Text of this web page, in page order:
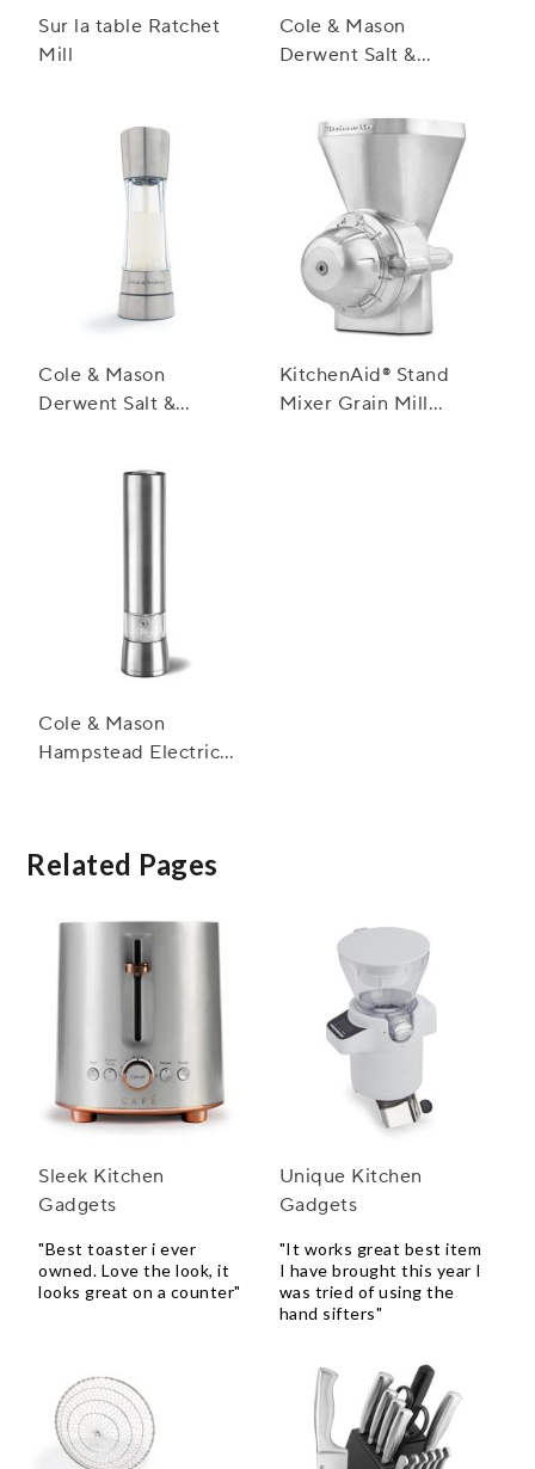
Sur la table Ratchet
Mill
Cole & Mason
Derwent Salt &
Cole & Mason
Derwent Salt &
KitchenAid® Stand
Mixer Grain Mill
Cole & Mason
Hampstead Electric
Related Pages
Sleek Kitchen
Gadgets
"Best toaster i ever
owned. Love the look, it
looks great on a counter"
Unique Kitchen
Gadgets
"It works great best item
I have brought this year I
was tried of using the
hand sifters"